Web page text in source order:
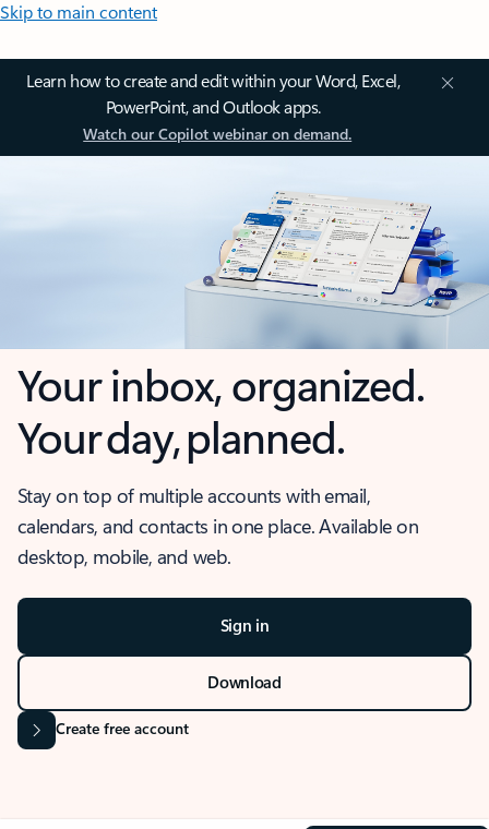
Skip to main content
Learn how to create and edit within your Word, Excel,
PowerPoint, and Outlook apps.
Watch our Copilot webinar on demand.
Your inbox, organized.
Your day, planned.
Stay on top of multiple accounts with email,
calendars, and contacts in one place. Available on
desktop, mobile, and web.
Sign in
Download
Create free account